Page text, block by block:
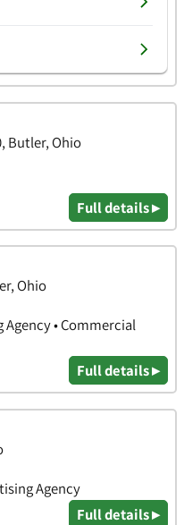
Butler, Ohio
Full details ▸
Ohio
• Commercial
Full details ▸
Agency
Full details ▸